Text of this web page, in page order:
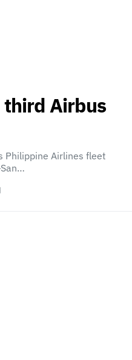
third Airbus
Philippine Airlines fleet